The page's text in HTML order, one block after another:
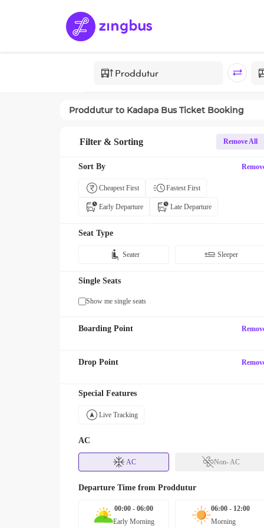
Proddutur to Kadapa Bus Ticket Booking
Filter & Sorting Remove All
Sort By
Cheapest First Fastest First
Early Departure Late Departure
Seat Type
Seater Sleeper
Single Seats
Show me single seats
Boarding Point
Drop Point
Special Features
Live Tracking
AC
AC Non- AC
Departure Time from Proddutur
00:00 - 06:00
Early Morning
06:00 - 12:00
Morning